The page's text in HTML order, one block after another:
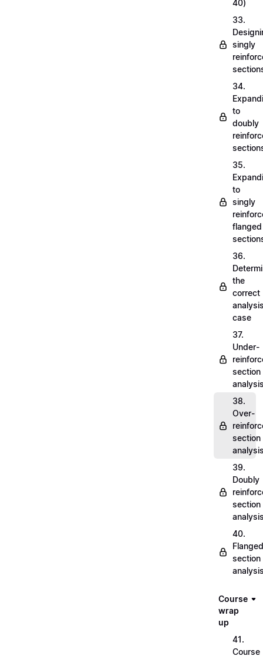
40)
33.
singly
34.
to
doubly
35.
to
singly
flanged
36.
the
correct
case
37.
Under-
section
38.
Over-
section
39.
Doubly
section
40.
Flanged
section
Course
wrap
up
41.
Course